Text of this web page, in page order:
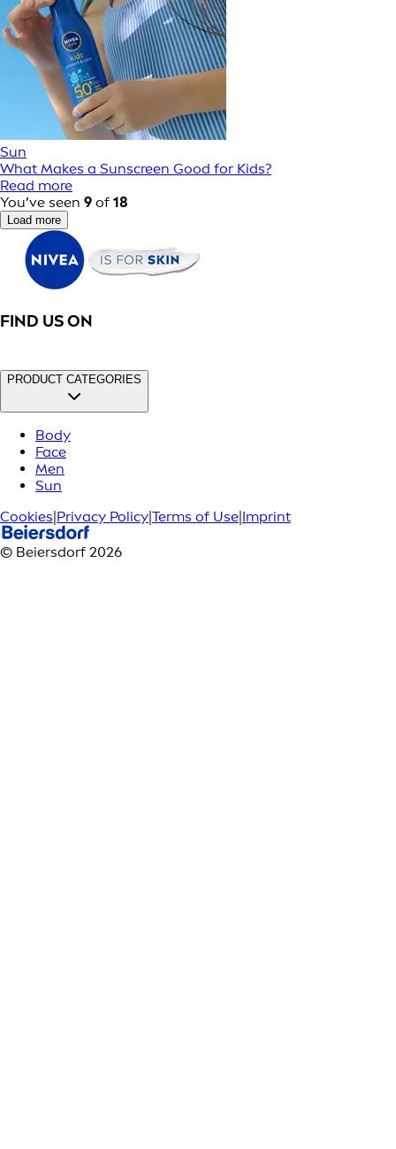
Sun
What Makes a Sunscreen Good for Kids?
Read more
You’ve seen 9 of 18
Load more
FIND US ON
PRODUCT CATEGORIES
Body
Face
Men
Sun
Cookies Privacy Policy Terms of Use Imprint
© Beiersdorf 2026